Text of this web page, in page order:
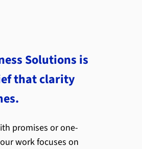
Solutions is
that clarity
promises or one-
work focuses on